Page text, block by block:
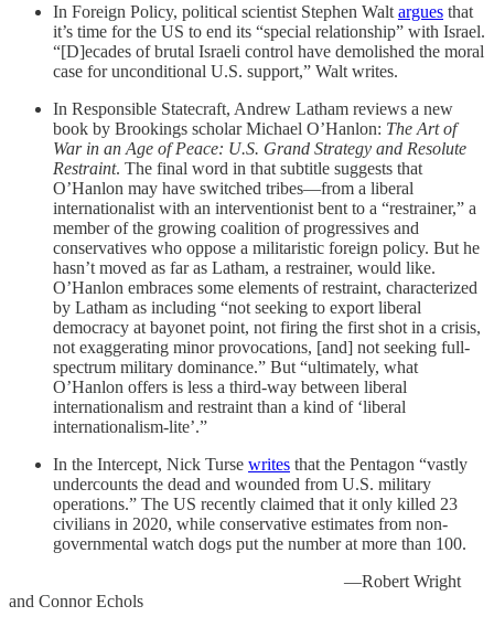
In Foreign Policy, political scientist Stephen Walt argues that
it’s time for the US to end its “special relationship” with Israel.
“[D]ecades of brutal Israeli control have demolished the moral
case for unconditional U.S. support,” Walt writes.
In Responsible Statecraft, Andrew Latham reviews a new
book by Brookings scholar Michael O’Hanlon: The Art of
War in an Age of Peace: U.S. Grand Strategy and Resolute
Restraint. The final word in that subtitle suggests that
O’Hanlon may have switched tribes—from a liberal
internationalist with an interventionist bent to a “restrainer,” a
member of the growing coalition of progressives and
conservatives who oppose a militaristic foreign policy. But he
hasn’t moved as far as Latham, a restrainer, would like.
O’Hanlon embraces some elements of restraint, characterized
by Latham as including “not seeking to export liberal
democracy at bayonet point, not firing the first shot in a crisis,
not exaggerating minor provocations, [and] not seeking full-
spectrum military dominance.” But “ultimately, what
O’Hanlon offers is less a third-way between liberal
internationalism and restraint than a kind of ‘liberal
internationalism-lite’.”
In the Intercept, Nick Turse writes that the Pentagon “vastly
undercounts the dead and wounded from U.S. military
operations.” The US recently claimed that it only killed 23
civilians in 2020, while conservative estimates from non-
governmental watch dogs put the number at more than 100.
—Robert Wright
and Connor Echols